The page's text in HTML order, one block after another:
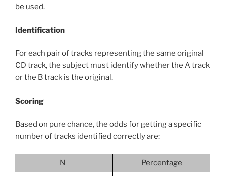
be used.
Identification
For each pair of tracks representing the same original
CD track, the subject must identify whether the A track
or the B track is the original.
Scoring
Based on pure chance, the odds for getting a specific
number of tracks identified correctly are:
N Percentage